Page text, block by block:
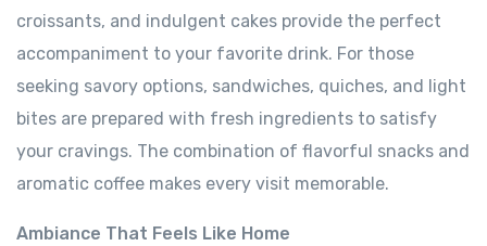
croissants, and indulgent cakes provide the perfect
accompaniment to your favorite drink. For those
seeking savory options, sandwiches, quiches, and light
bites are prepared with fresh ingredients to satisfy
your cravings. The combination of flavorful snacks and
aromatic coffee makes every visit memorable.
Ambiance That Feels Like Home